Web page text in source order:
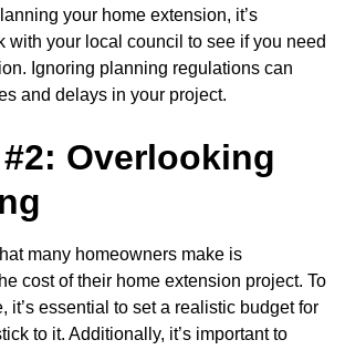
your home extension, it’s
with your local council to see if you need
Ignoring planning regulations can
and delays in your project.
Overlooking
many homeowners make is
cost of their home extension project. To
it’s essential to set a realistic budget for
to it. Additionally, it’s important to